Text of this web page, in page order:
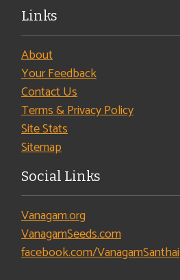
Links
About
Your Feedback
Contact Us
Terms & Privacy Policy
Site Stats
Sitemap
Social Links
Vanagam.org
VanagamSeeds.com
facebook.com/VanagamSanthai